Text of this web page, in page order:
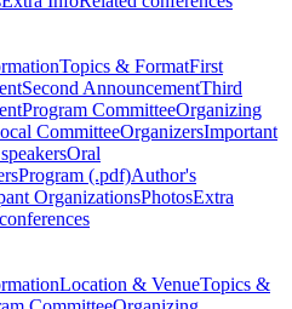
Topics & FormatFirst
Second AnnouncementThird
Program CommitteeOrganizing
CommitteeOrganizersImportant
Oral
Program (.pdf)Author's
OrganizationsPhotosExtra
Location & VenueTopics &